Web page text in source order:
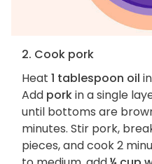
2. Cook pork
Heat 1 tablespoon oil
Add porkin a single
until bottoms are
minutes. Stir pork,
pieces, and cook 2